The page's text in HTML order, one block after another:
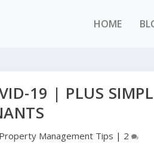
HOME
19 | PLUS
Property Management Tips | 2